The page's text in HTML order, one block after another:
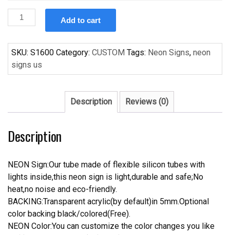
Custom
Colorful
Handcrafted
Neon
Light
Beerbar
quantity
Add to cart
SKU: S1600 Category: CUSTOM Tags: Neon Signs, neon
signs us
Description Reviews (0)
Description
NEON Sign:Our tube made of flexible silicon tubes with
lights inside,this neon sign is light,durable and safe;No
heat,no noise and eco-friendly.
BACKING:Transparent acrylic(by default)in 5mm.Optional
color backing black/colored(Free).
NEON Color:You can customize the color changes you like